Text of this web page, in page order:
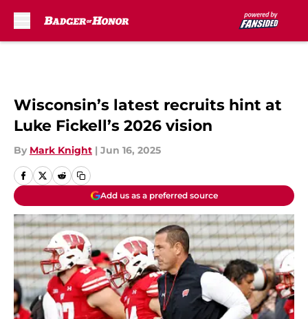
Wisconsin’s latest recruits hint at
Luke Fickell’s 2026 vision
By Mark Knight | Jun 16, 2025
Add us as a preferred source